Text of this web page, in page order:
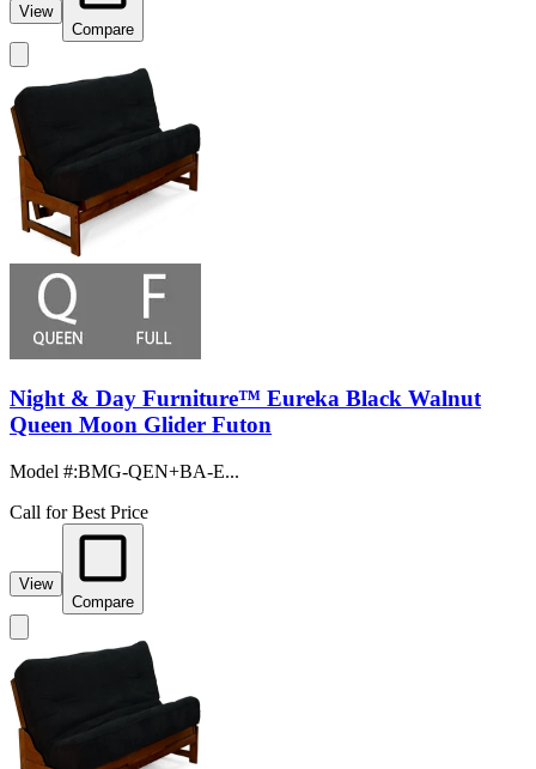
View
Compare
Night & Day Furniture™ Eureka Black Walnut
Queen Moon Glider Futon
Model #:BMG-QEN+BA-E...
Call for Best Price
View
Compare